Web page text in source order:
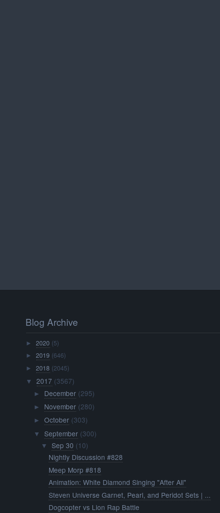
Blog Archive
►2020 (5)
►2019 (646)
►2018 (2045)
▼ 2017 (3567)
► December (295)
► November (280)
► October (303)
▼ September (300)
▼ Sep 30 (10)
Nightly Discussion #828
Meep Morp #818
Animation: White Diamond Singing "After All"
Steven Universe Garnet, Pearl, and Peridot Sets | ...
Dogcopter vs Lion Rap Battle